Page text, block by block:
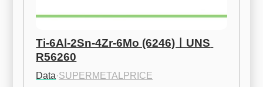
Ti-6Al-2Sn-4Zr-6Mo (6246)ㅣUNS
R56260
Data·SUPERMETALPRICE